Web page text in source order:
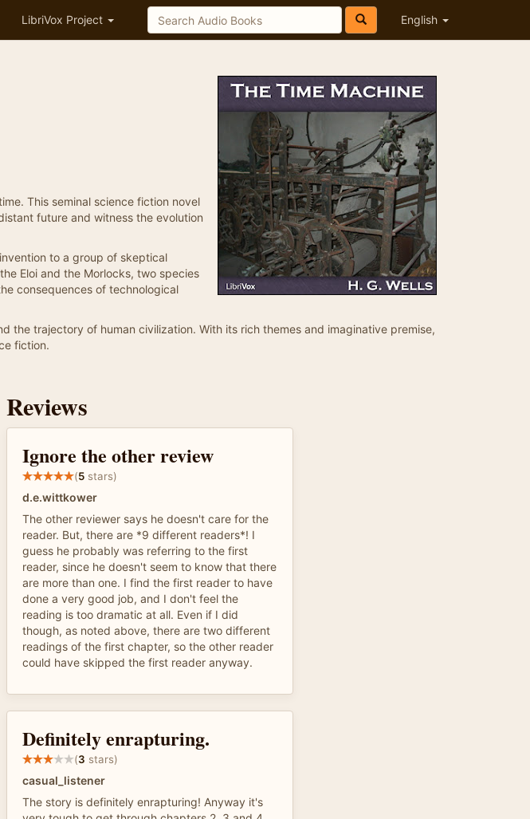
LibriVox Project English
This seminal science fiction novel
future and witness the evolution
to a group of skeptical
Eloi and the Morlocks, two species
consequences of technological
the trajectory of human civilization. With its rich themes and imaginative premise,
fiction.
Reviews
Ignore the other review
(5 stars)
d.e.wittkower
The other reviewer says he doesn't care for the
reader. But, there are *9 different readers*! I
guess he probably was referring to the first
reader, since he doesn't seem to know that there
are more than one. I find the first reader to have
done a very good job, and I don't feel the
reading is too dramatic at all. Even if I did
though, as noted above, there are two different
readings of the first chapter, so the other reader
could have skipped the first reader anyway.
Definitely enrapturing.
(3 stars)
casual_listener
The story is definitely enrapturing! Anyway it's